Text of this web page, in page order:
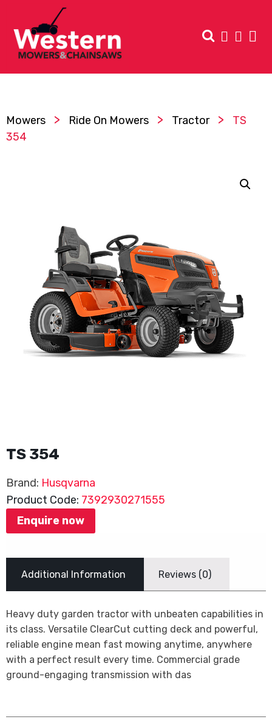
Mowers > Ride On Mowers > Tractor >
TS
354
TS 354
Brand: Husqvarna
Product Code: 7392930271555
Enquire now
Additional Information Reviews (0)
Heavy duty garden tractor with unbeaten capabilities in
its class. Versatile ClearCut cutting deck and powerful,
reliable engine mean fast mowing anytime, anywhere 
with a perfect result every time. Commercial grade
ground-engaging transmission with das